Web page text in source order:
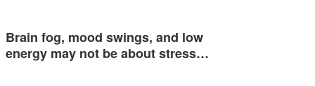
Brain fog, mood swings, and low
energy may not be about stress…